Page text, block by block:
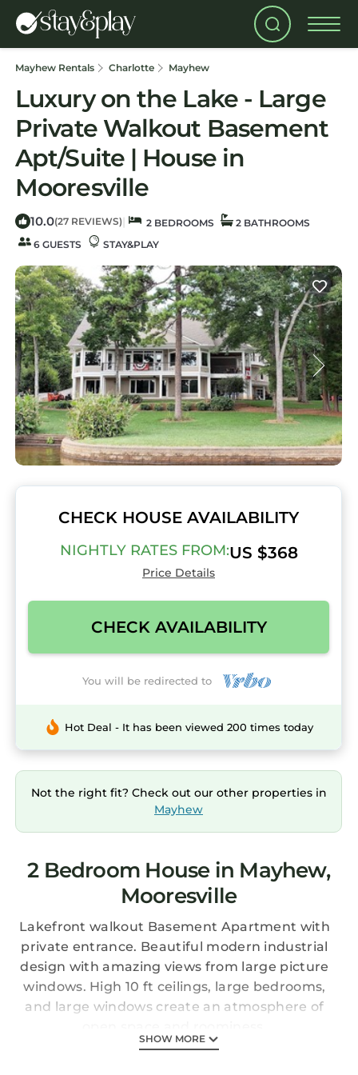
Mayhew Rentals Charlotte Mayhew
Luxury on the Lake - Large
Private Walkout Basement
Apt/Suite | House in
Mooresville
10.0(27 REVIEWS) | 2 BEDROOMS
2 BATHROOMS
6 GUESTS
STAY&PLAY
CHECK HOUSE AVAILABILITY
NIGHTLY RATES FROM:US $368
Price Details
CHECK AVAILABILITY
You will be redirected to
Hot Deal - It has been viewed 200 times today
Not the right fit? Check out our other properties in
Mayhew
2 Bedroom House in Mayhew,
Mooresville
Lakefront walkout Basement Apartment with
private entrance. Beautiful modern industrial
design with amazing views from large picture
windows. High 10 ft ceilings, large bedrooms,
and large windows create an atmosphere of
Enjoy the water on 2 paddle boards & 2
SHOW MORE